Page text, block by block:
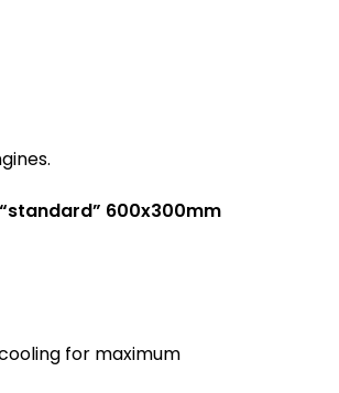
600x300mm
for maximum